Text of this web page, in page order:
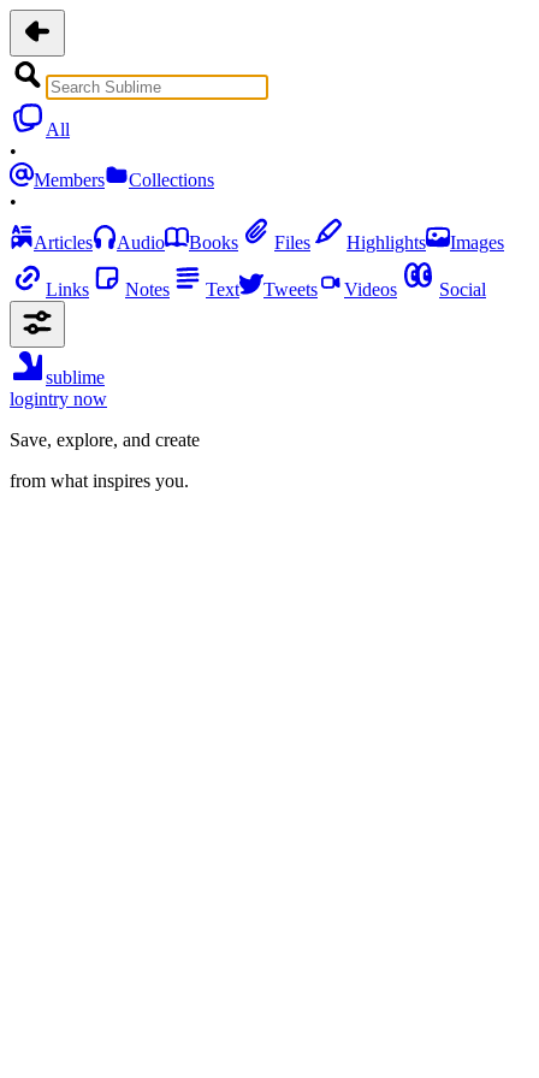
All
•
Members
Collections
•
Articles
Audio Books Files Highlights Images
Links Notes Text Tweets Videos Social
sublime
logintry now
Save, explore, and create
from what inspires you.